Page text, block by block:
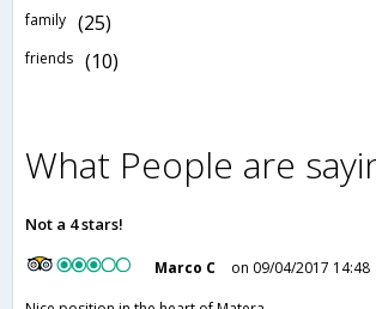
family (25)
friends (10)
What People are
Not a 4 stars!
Marco C
on 09/04/2017 14:48